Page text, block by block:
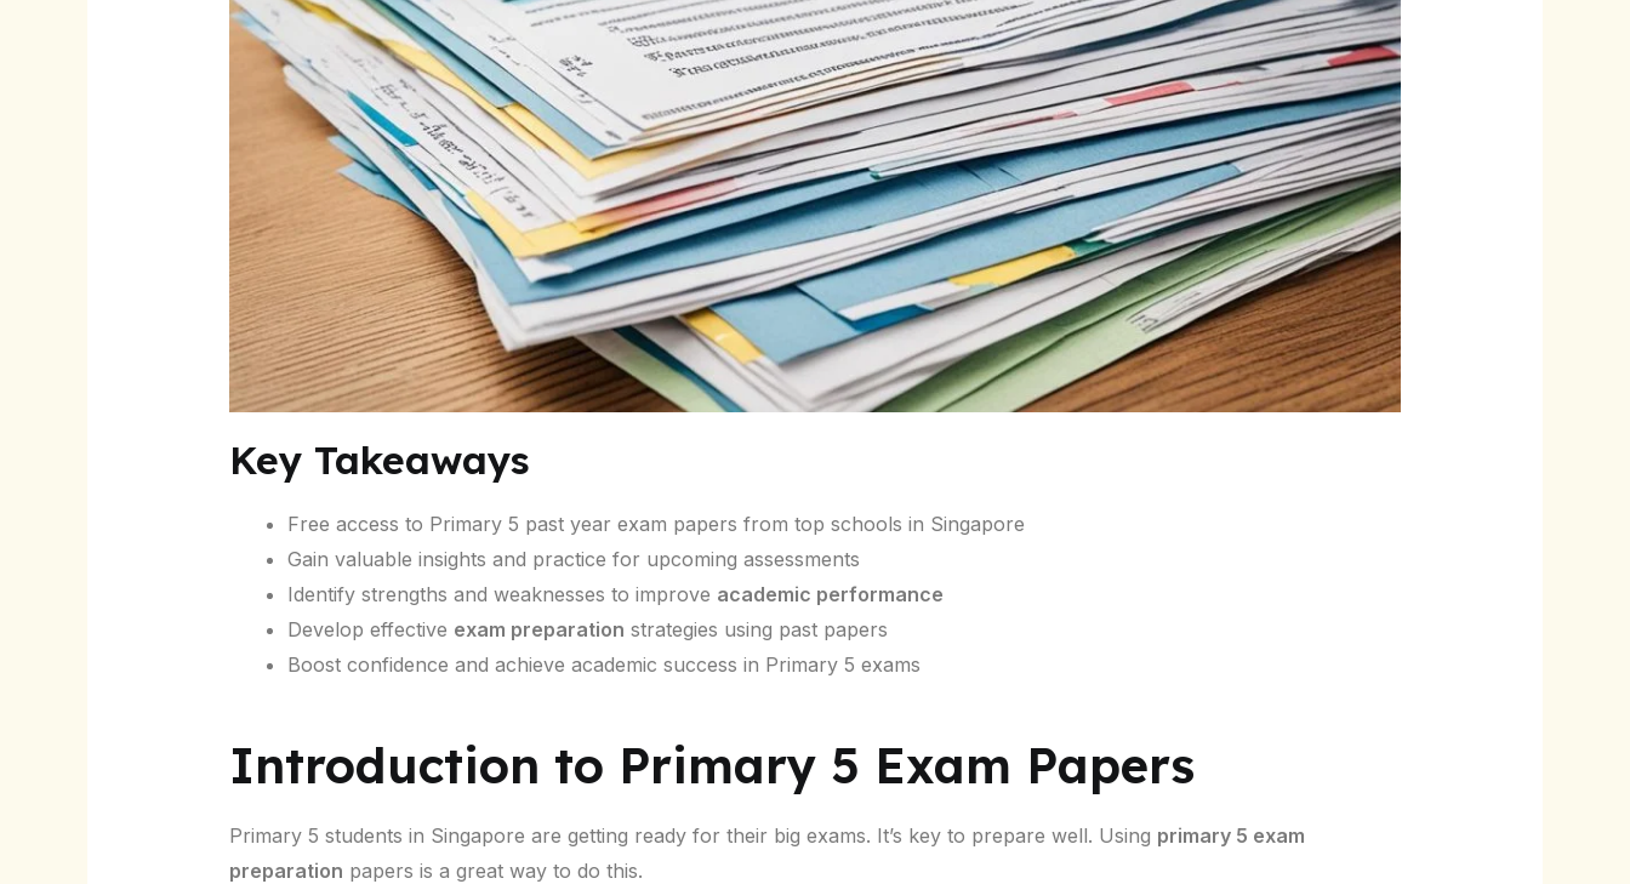
Key Takeaways
Free access to Primary 5 past year exam papers from top schools in Singapore
Gain valuable insights and practice for upcoming assessments
Identify strengths and weaknesses to improve academic performance
Develop effective exam preparation strategies using past papers
Boost confidence and achieve academic success in Primary 5 exams
Introduction to Primary 5 Exam Papers
Primary 5 students in Singapore are getting ready for their big exams. It’s key to prepare well. Using primary 5 exam
preparation papers is a great way to do this.